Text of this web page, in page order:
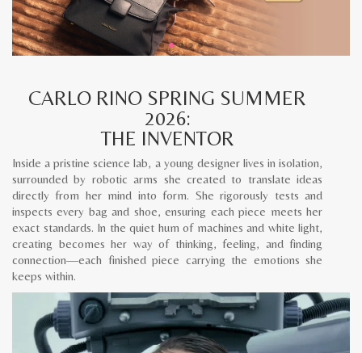
CARLO RINO SPRING SUMMER
2026:
THE INVENTOR
Inside a pristine science lab, a young designer lives in isolation,
surrounded by robotic arms she created to translate ideas
directly from her mind into form. She rigorously tests and
inspects every bag and shoe, ensuring each piece meets her
exact standards. In the quiet hum of machines and white light,
creating becomes her way of thinking, feeling, and finding
connection—each finished piece carrying the emotions she
keeps within.